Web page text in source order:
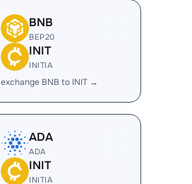
BNB
BEP20
INIT
INITIA
exchange BNB to INIT →
ADA
ADA
INIT
INITIA